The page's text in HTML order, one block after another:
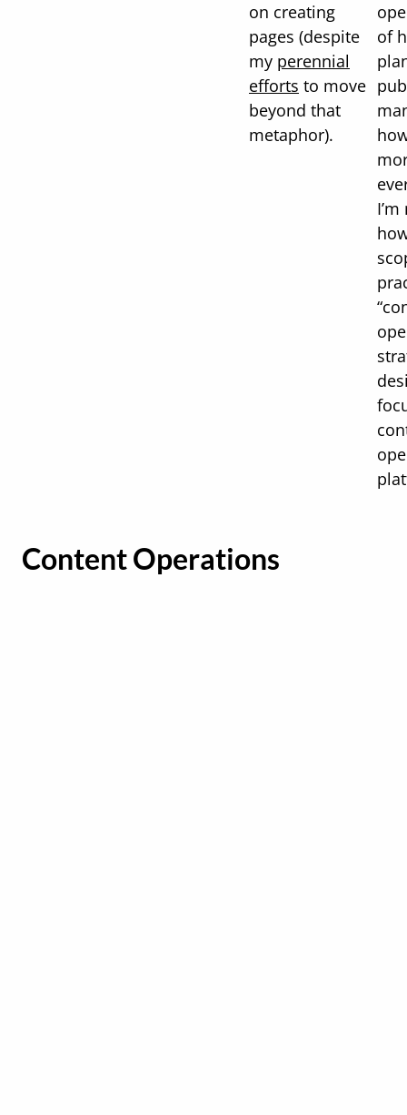
on creating
pages (despite
my perennial
efforts to move
beyond that
metaphor).
of
Content Operations